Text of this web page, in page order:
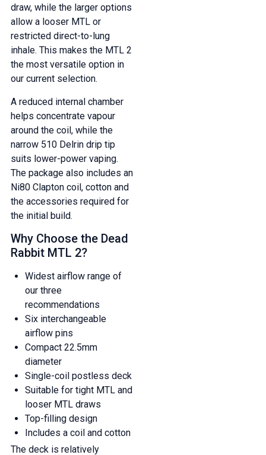
draw, while the larger options
allow a looser MTL or
restricted direct-to-lung
inhale. This makes the MTL 2
the most versatile option in
our current selection.
A reduced internal chamber
helps concentrate vapour
around the coil, while the
narrow 510 Delrin drip tip
suits lower-power vaping.
The package also includes an
Ni80 Clapton coil, cotton and
the accessories required for
the initial build.
Why Choose the Dead
Rabbit MTL 2?
Widest airflow range of
our three
recommendations
Six interchangeable
airflow pins
Compact 22.5mm
diameter
Single-coil postless deck
Suitable for tight MTL and
looser MTL draws
Top-filling design
Includes a coil and cotton
The deck is relatively
GET 5% OFF
YOUR NEXT ORDER